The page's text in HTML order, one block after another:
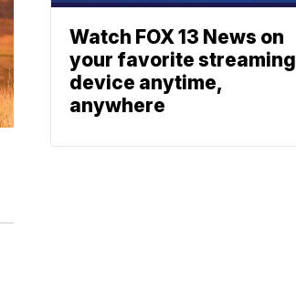
Watch FOX 13 News on
your favorite streaming
device anytime,
anywhere